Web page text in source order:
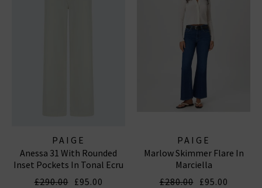
PAIGE
Anessa 31 With Rounded
Inset Pockets In Tonal Ecru
£290.00 £95.00
PAIGE
Marlow Skimmer Flare In
Marciella
£280.00 £95.00